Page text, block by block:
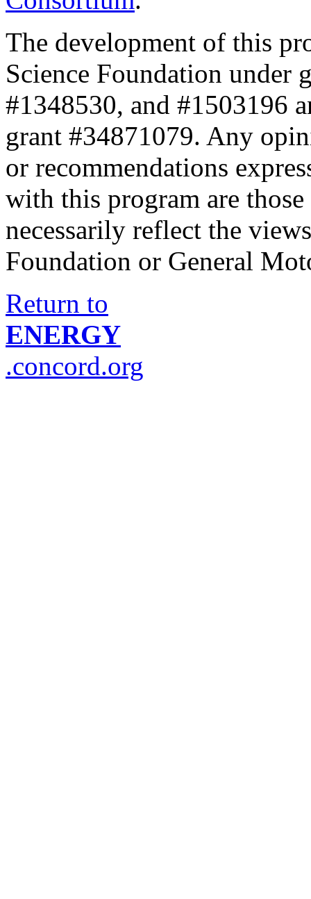
The development of this
Science Foundation under
#1348530, and #1503196
grant #34871079. Any
or recommendations
with this program are
necessarily reflect the
Foundation or General
Return to
ENERGY
.concord.org